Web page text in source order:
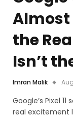
Almost
the
Isn’t
Imran Malik
Google’s Pixel
real excitement